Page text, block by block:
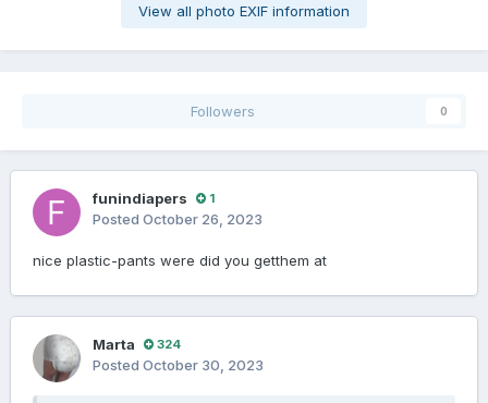
View all photo EXIF information
Followers 0
funindiapers 1
Posted October 26, 2023
nice plastic-pants were did you getthem at
Marta 324
Posted October 30, 2023